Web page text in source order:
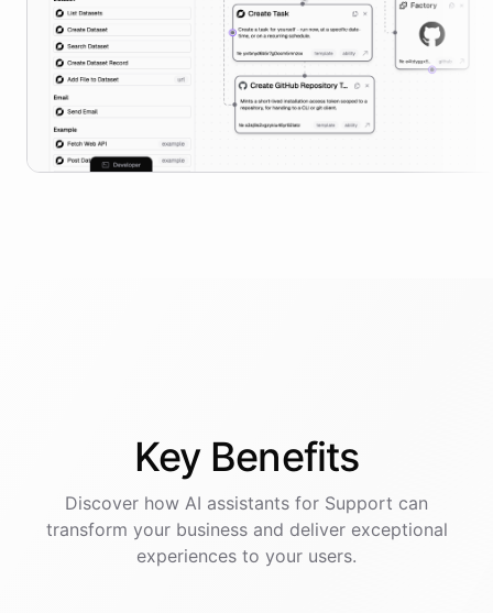
Key Benefits
Discover how AI assistants for Support can
transform your business and deliver exceptional
experiences to your users.